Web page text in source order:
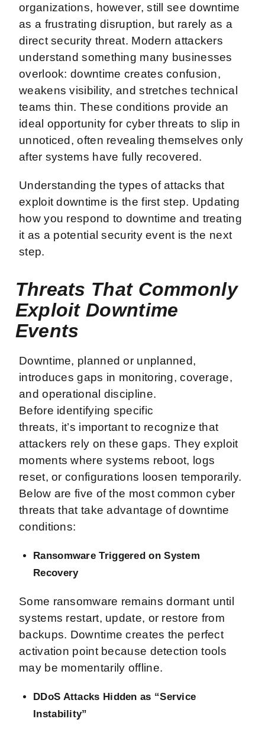
organizations, however, still see downtime
as a frustrating disruption, but rarely as a
direct security threat. Modern attackers
understand something many businesses
overlook: downtime creates confusion,
weakens visibility, and stretches technical
teams thin. These conditions provide an
ideal opportunity for cyber threats to slip in
unnoticed, often revealing themselves only
after systems have fully recovered.
Understanding the types of attacks that
exploit downtime is the first step. Updating
how you respond to downtime and treating
it as a potential security event is the next
step.
Threats That Commonly
Exploit Downtime
Events
Downtime, planned or unplanned,
introduces gaps in monitoring, coverage,
and operational discipline.
Before identifying specific
threats, it’s important to recognize that
attackers rely on these gaps. They exploit
moments where systems reboot, logs
reset, or configurations loosen temporarily.
Below are five of the most common cyber
threats that take advantage of downtime
conditions:
Ransomware Triggered on System
Recovery
Some ransomware remains dormant until
systems restart, update, or restore from
backups. Downtime creates the perfect
activation point because detection tools
may be momentarily offline.
DDoS Attacks Hidden as “Service
Instability”